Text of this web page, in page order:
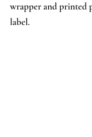
wrapper and printed
label.